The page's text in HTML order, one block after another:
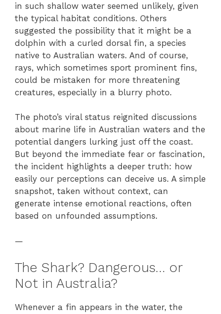
in such shallow water seemed unlikely, given
the typical habitat conditions. Others
suggested the possibility that it might be a
dolphin with a curled dorsal fin, a species
native to Australian waters. And of course,
rays, which sometimes sport prominent fins,
could be mistaken for more threatening
creatures, especially in a blurry photo.
The photo’s viral status reignited discussions
about marine life in Australian waters and the
potential dangers lurking just off the coast.
But beyond the immediate fear or fascination,
the incident highlights a deeper truth: how
easily our perceptions can deceive us. A simple
snapshot, taken without context, can
generate intense emotional reactions, often
based on unfounded assumptions.
—
The Shark? Dangerous… or
Not in Australia?
Whenever a fin appears in the water, the